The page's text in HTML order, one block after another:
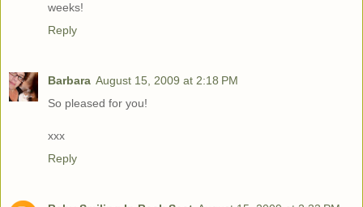
weeks!
Reply
Barbara August 15, 2009 at 2:18 PM
So pleased for you!
xxx
Reply